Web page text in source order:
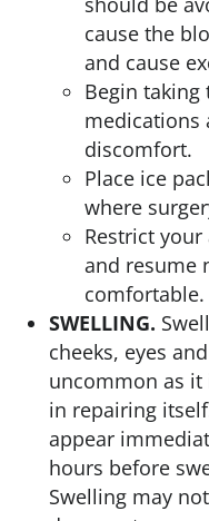
cause the
and cause
Begin taking
medications
discomfort.
Place ice
where
Restrict
and resume
comfortable.
SWELLING.
cheeks, eyes
uncommon as it
in repairing
appear
hours before
Swelling may